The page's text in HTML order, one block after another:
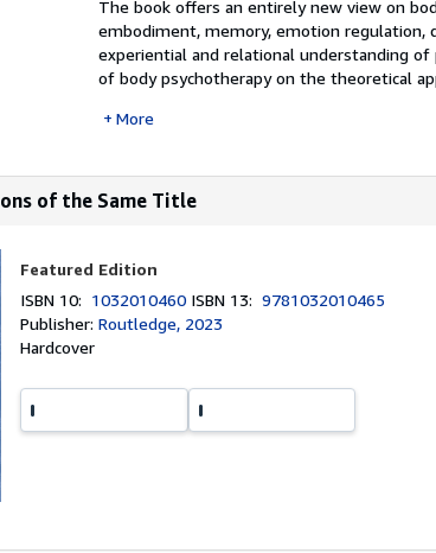
The book offers an entirely new view on
embodiment, memory, emotion regulation,
experiential and relational understanding
of body psychotherapy on the theoretical
More
of the Same Title
Featured Edition
ISBN 10: 1032010460 ISBN 13:9781032010465
Publisher:Routledge, 2023
Hardcover